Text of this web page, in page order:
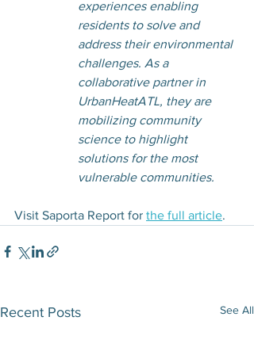
experiences enabling
residents to solve and
address their environmental
challenges. As a
collaborative partner in
UrbanHeatATL, they are
mobilizing community
science to highlight
solutions for the most
vulnerable communities.
Visit Saporta Report for the full article.
Recent Posts See All